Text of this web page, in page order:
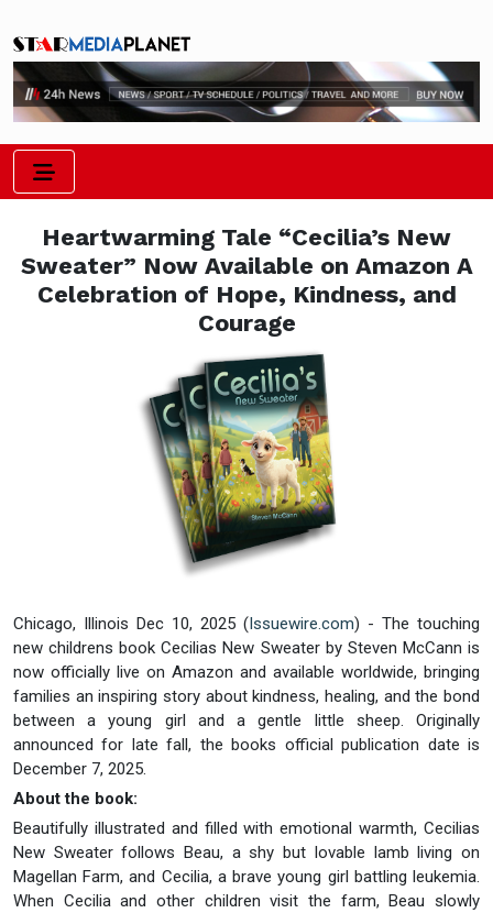
Heartwarming Tale “Cecilia’s New
Sweater” Now Available on Amazon A
Celebration of Hope, Kindness, and
Courage
Chicago, Illinois Dec 10, 2025 (Issuewire.com) - The touching
new childrens book Cecilias New Sweater by Steven McCann is
now officially live on Amazon and available worldwide, bringing
families an inspiring story about kindness, healing, and the bond
between a young girl and a gentle little sheep. Originally
announced for late fall, the books official publication date is
December 7, 2025.
About the book:
Beautifully illustrated and filled with emotional warmth, Cecilias
New Sweater follows Beau, a shy but lovable lamb living on
Magellan Farm, and Cecilia, a brave young girl battling leukemia.
When Cecilia and other children visit the farm, Beau slowly